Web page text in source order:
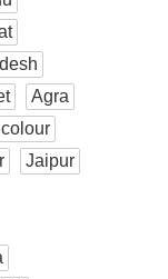
Agra
colour
Jaipur